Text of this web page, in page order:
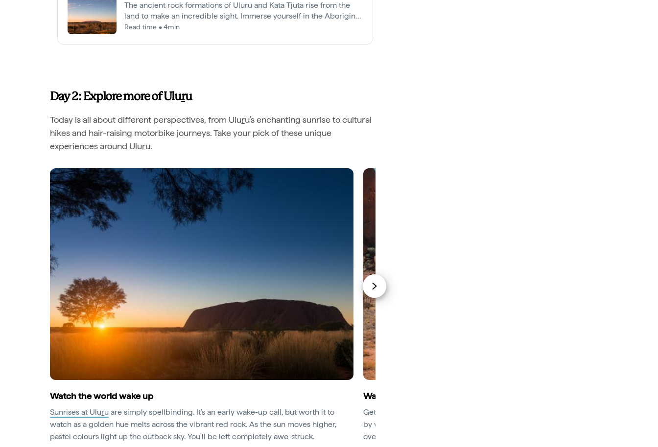
The ancient rock formations of Uluru and Kata Tjuta rise from the
land to make an incredible sight. Immerse yourself in the Aboriginal
stories of this special place, 500 million years in the making.
Read time • 4min
Day 2: Explore more of Uluru
Today is all about different perspectives, from Uluru’s enchanting sunrise to cultural
hikes and hair-raising motorbike journeys. Take your pick of these unique
experiences around Uluru.
Watch the world wake up
Sunrises at Uluru are simply spellbinding. It’s an early wake-up call, but worth it to
watch as a golden hue melts across the vibrant red rock. As the sun moves higher,
pastel colours light up the outback sky. You'll be left completely awe-struck.
Walk the base of Uluru
Get an up-close encounter with Ulu
by walking the 9.4km (5.8mi)
overhangs will reveal themselves as you make your way around the entire monolith.